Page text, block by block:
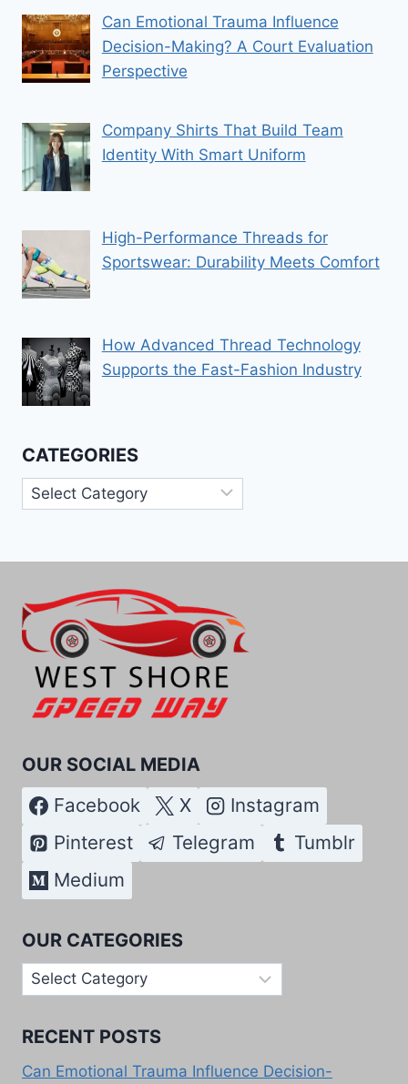
Can Emotional Trauma Influence
Decision-Making? A Court Evaluation
Perspective
Company Shirts That Build Team
Identity With Smart Uniform
High-Performance Threads for
Sportswear: Durability Meets Comfort
How Advanced Thread Technology
Supports the Fast-Fashion Industry
CATEGORIES
Categories
OUR SOCIAL MEDIA
Facebook X
Instagram
Pinterest
Telegram
Tumblr
Medium
OUR CATEGORIES
Our
Categories
RECENT POSTS
Can Emotional Trauma Influence Decision-